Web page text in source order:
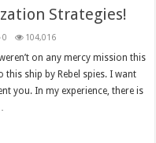
Strategies!
0 104,016
on any mercy mission this
ship by Rebel spies. I want
you. In my experience, there is